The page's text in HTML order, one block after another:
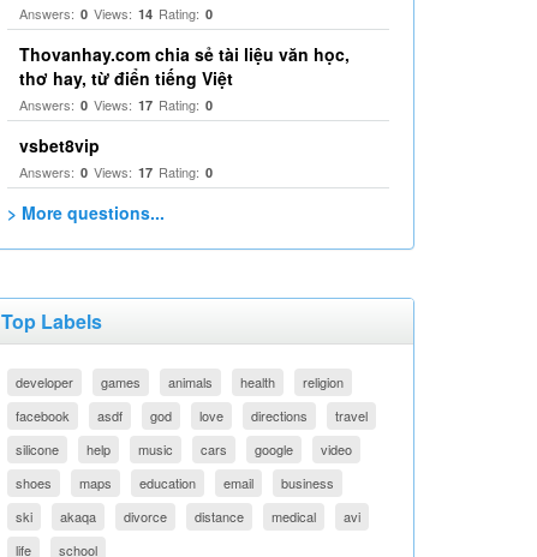
Answers: 0 Views: 14 Rating: 0
Thovanhay.com chia sẻ tài liệu văn học,
thơ hay, từ điển tiếng Việt
Answers: 0 Views: 17 Rating: 0
vsbet8vip
Answers: 0 Views: 17 Rating: 0
> More questions...
Top Labels
developer games animals health
religion
facebook
asdf god love directions
travel
silicone
help music cars google
video
shoes
maps education email
business
ski
akaqa divorce distance medical
avi
life
school